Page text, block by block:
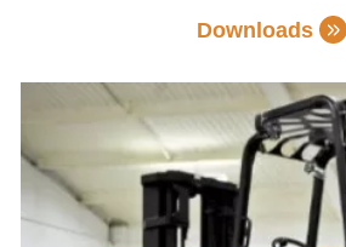
Downloads